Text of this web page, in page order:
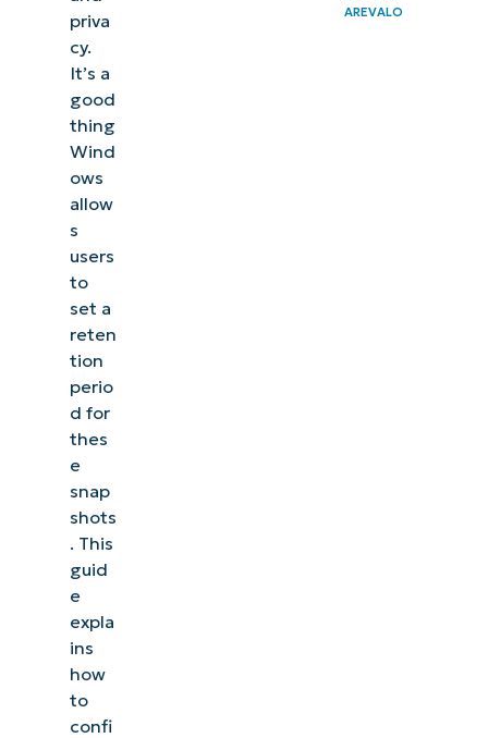
priva
cy.
It’s a
good
thing
Wind
ows
allow
s
users
to
set a
reten
tion
perio
d for
thes
e
snap
shots
. This
guid
e
expla
ins
how
to
confi
AREVALO